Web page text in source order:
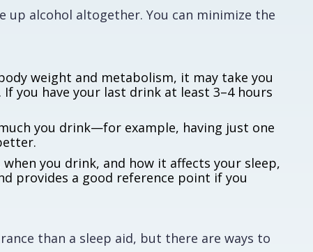
up alcohol altogether. You can minimize the
weight and metabolism, it may take you
you have your last drink at least 3–4 hours
you drink—for example, having just one
you drink, and how it affects your sleep,
provides a good reference point if you
than a sleep aid, but there are ways to